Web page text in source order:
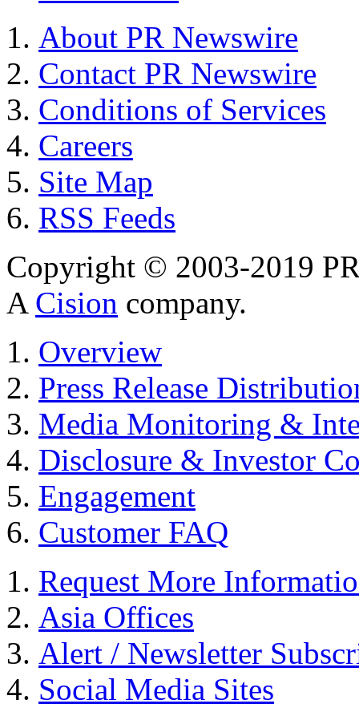
About PR Newswire
Contact PR Newswire
Conditions of Services
Careers
Site Map
RSS Feeds
Copyright © 2003-2019
A Cision company.
Overview
Press Release
Media Monitoring &
Disclosure & Investor
Engagement
Customer FAQ
Request More
Asia Offices
Alert / Newsletter
Social Media Sites